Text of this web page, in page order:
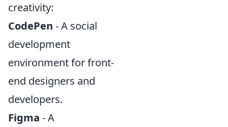
creativity:
CodePen - A social
development
environment for front-
end designers and
developers.
Figma - A